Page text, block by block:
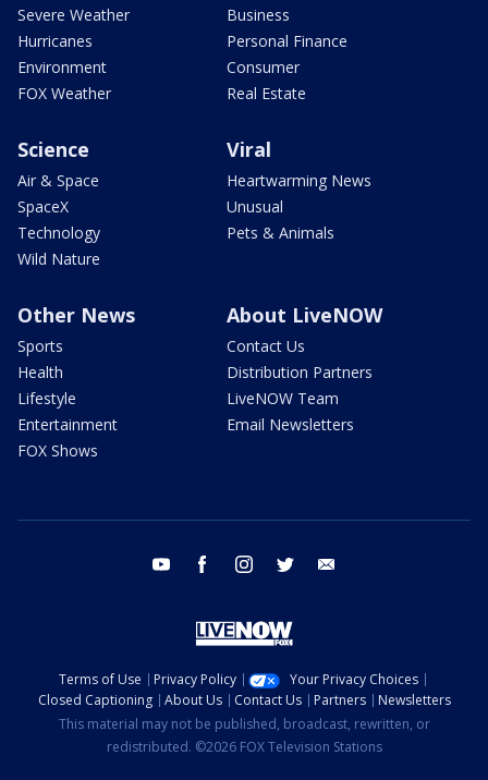
Severe Weather
Hurricanes
Environment
FOX Weather
Business
Personal Finance
Consumer
Real Estate
Science
Air & Space
SpaceX
Technology
Wild Nature
Viral
Heartwarming News
Unusual
Pets & Animals
Other News
Sports
Health
Lifestyle
Entertainment
FOX Shows
About LiveNOW
Contact Us
Distribution Partners
LiveNOW Team
Email Newsletters
youtube facebook instagram twitter
Terms of Use Privacy Policy
Your Privacy Choices
Closed Captioning
About Us Contact Us Partners
Newsletters
This material may not be published, broadcast, rewritten, or
redistributed. ©2026 FOX Television Stations